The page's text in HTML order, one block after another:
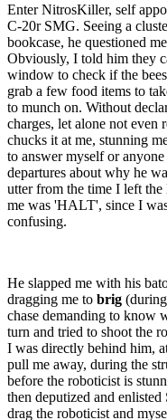
Enter NitrosKiller, self
C-20r SMG. Seeing a
bookcase, he questioned
Obviously, I told him they
window to check if the
grab a few food items to
to munch on. Without
charges, let alone not even
chucks it at me, stunning
to answer myself or
departures about why he
utter from the time I left
me was 'HALT', since I
confusing.
He slapped me with his
dragging me to brig
chase demanding to know
turn and tried to shoot the
I was directly behind him,
pull me away, during the
before the roboticist is
then deputized and
drag the roboticist and